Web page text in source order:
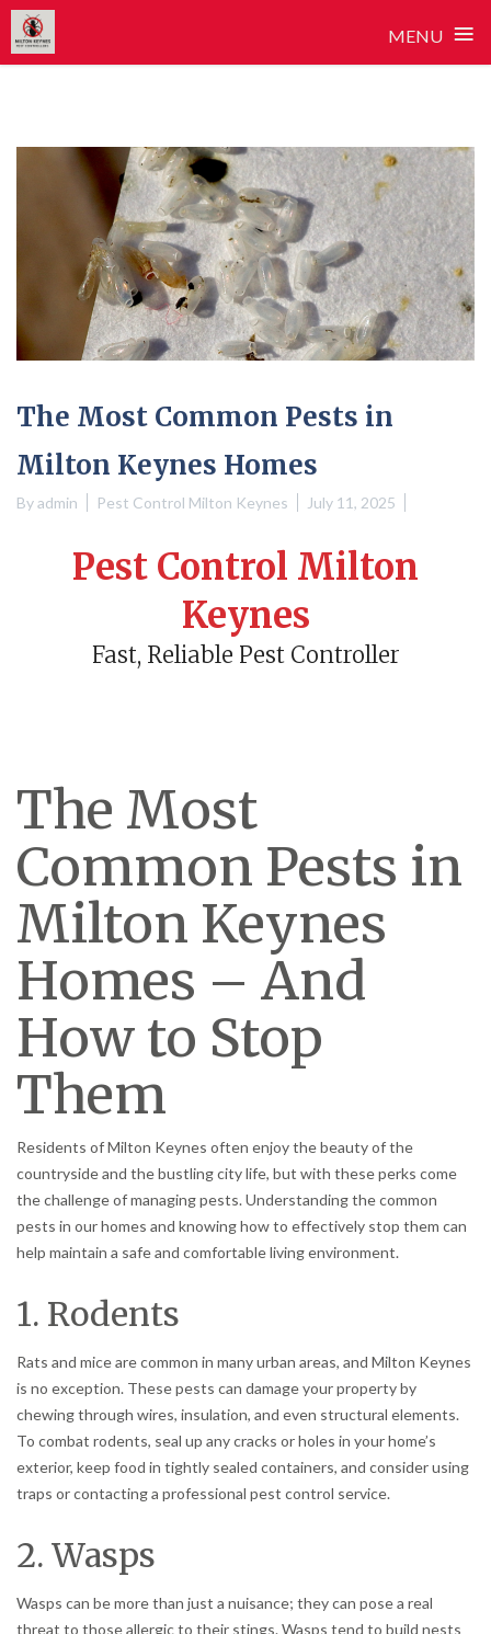
MENU ≡
The Most Common Pests in
Milton Keynes Homes
Byadmin Pest Control Milton Keynes July 11, 2025
Pest Control Milton
Keynes
Fast, Reliable Pest Controller
The Most
Common Pests in
Milton Keynes
Homes – And
How to Stop
Them
Residents of Milton Keynes often enjoy the beauty of the
countryside and the bustling city life, but with these perks come
the challenge of managing pests. Understanding the common
pests in our homes and knowing how to effectively stop them can
help maintain a safe and comfortable living environment.
1. Rodents
Rats and mice are common in many urban areas, and Milton Keynes
is no exception. These pests can damage your property by
chewing through wires, insulation, and even structural elements.
To combat rodents, seal up any cracks or holes in your home’s
exterior, keep food in tightly sealed containers, and consider using
traps or contacting a professional pest control service.
2. Wasps
Wasps can be more than just a nuisance; they can pose a real
threat to those allergic to their stings. Wasps tend to build nests